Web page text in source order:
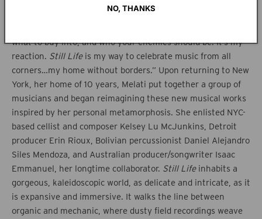
group has ever been. “In a way,Still Life
what to buy into, and who your enemies should be. It’s my
reaction. Still Lifeis my way to celebrate music from all
corners…my home without borders.” Upon returning to New
York, her home of 10 years, Melati put together a group of
musicians and began reimagining these new musical works
inspired by her personal metamorphosis. She enlisted NYC-
based cellist and composer Kelsey Lu McJunkins, Detroit
producer Erin Rioux, Bolivian percussionist Daniel Alejandro
Siles Mendoza, and Australian producer/songwriter Isaac
Emmanuel, her longtime collaborator. Still Lifeinhabits a
gorgeous, kaleidoscopic world, as delicate and intricate, as it
is expansive and immersive. It walks the line between
organic and mechanic, where dusty field recordings weave
NO, THANKS